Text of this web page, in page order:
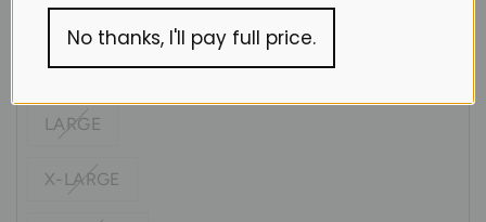
SMALL
MEDIUM
LARGE
X-LARGE
No thanks, I'll pay full price.